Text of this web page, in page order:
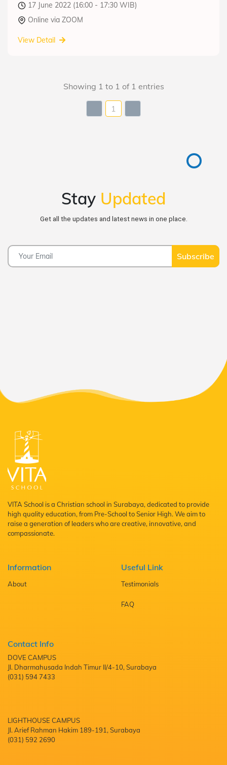
17 June 2022 (16:00 - 17:30 WIB)
Online via ZOOM
View Detail
Showing 1 to 1 of 1 entries
1
Stay Updated
Get all the updates and latest news in one place.
Subscribe
VITA School is a Christian school in Surabaya, dedicated to provide
high quality education, from Pre-School to Senior High. We aim to
raise a generation of leaders who are creative, innovative, and
compassionate.
Information
About
Useful Link
Testimonials
FAQ
Contact Info
DOVE CAMPUS
Jl. Dharmahusada Indah Timur II/4-10, Surabaya
(031) 594 7433
LIGHTHOUSE CAMPUS
Jl. Arief Rahman Hakim 189-191, Surabaya
(031) 592 2690